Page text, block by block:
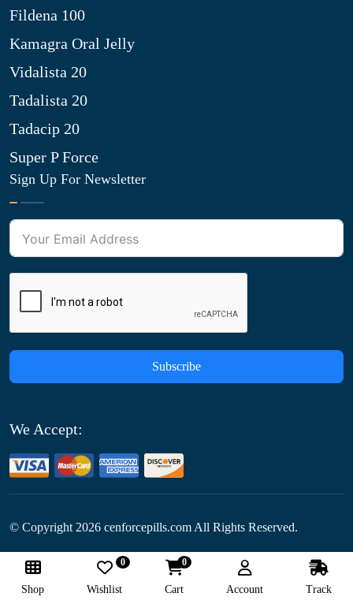
Fildena 100
Kamagra Oral Jelly
Vidalista 20
Tadalista 20
Tadacip 20
Super P Force
Sign Up For Newsletter
Subscribe
We Accept:
© Copyright 2026 cenforcepills.com All Rights Reserved.
Follow Us:
Shop Wishlist
0
Cart
0
Account Track